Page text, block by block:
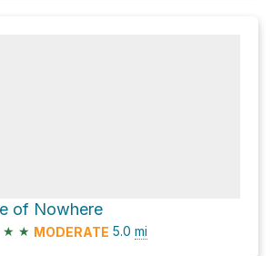
of Nowhere
★ ★ MODERATE 5.0 mi